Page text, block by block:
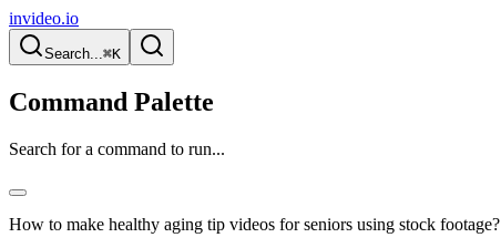
invideo.io
Search...⌘K
Command Palette
Search for a command to run...
How to make healthy aging tip videos for seniors using stock footage?